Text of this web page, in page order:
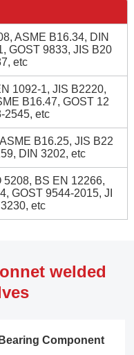
ASME B16.34, DIN
GOST 9833, JIS B20
etc
1092-1, JIS B2220,
B16.47, GOST 12
2545, etc
B16.25, JIS B22
DIN 3202, etc
5208, BS EN 12266,
GOST 9544-2015, JI
etc
welded
Component